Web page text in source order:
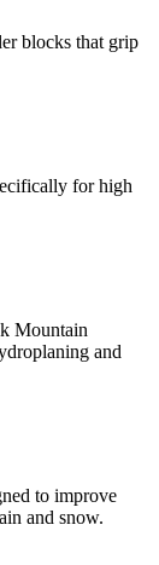
blocks that grip
for high
Mountain
and
to improve
and snow.